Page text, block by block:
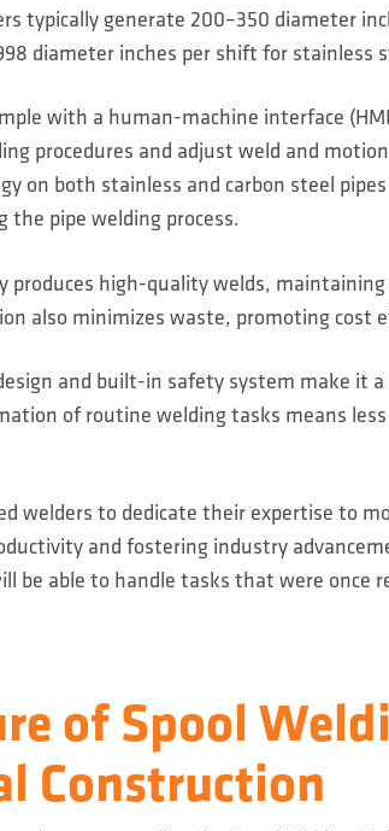
typically generate 200–350 diameter
diameter inches per shift for stainless
with a human-machine interface
procedures and adjust weld and
on both stainless and carbon steel
the pipe welding process.
produces high-quality welds,
also minimizes waste, promoting cost
and built-in safety system make it
of routine welding tasks means
welders to dedicate their expertise to
and fostering industry
be able to handle tasks that were once
of Spool
Construction